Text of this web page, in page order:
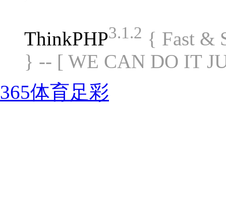
ThinkPHP3.1.2 { Fast &
} -- [ WE CAN DO IT
365体育足彩